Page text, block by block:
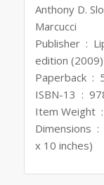
Anthony D.
Marcucci
Publisher ‏ : ‎ Lippincott Williams and Wilkins; 1st
edition (2009)
ISBN-
Dimensions ‏ : ‎ 18.42 x 1.91 x 25.4 cm (7.25 x 0.75
x 10 inches)